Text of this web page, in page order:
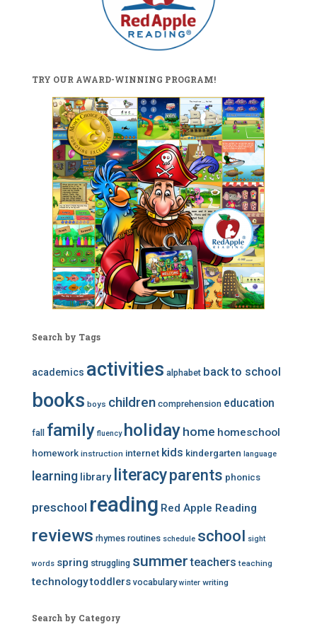
TRY OUR AWARD-WINNING PROGRAM!
Search by Tags
academics activities alphabet back to school
books boys children comprehension education
fall family fluency holiday home homeschool
homework instruction internet kids kindergarten language
learning library literacyparents phonics
preschool reading Red Apple Reading
reviews rhymes routines schedule school sight
words spring struggling summer teachers teaching
technologytoddlers vocabulary winter writing
Search by Category